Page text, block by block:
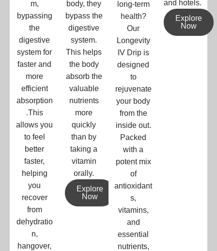
m,
bypassing
the
digestive
system for
faster and
more
efficient
absorption
.This
allows you
to feel
better
faster,
helping
you
recover
from
dehydratio
n,
hangover,
body, they
bypass the
digestive
system.
This helps
the body
absorb the
valuable
nutrients
more
quickly
than by
taking a
vitamin
orally.
Explore
Now
long-term
health?
Our
Longevity
IV Drip is
designed
to
rejuvenate
your body
from the
inside out.
Packed
with a
potent mix
of
antioxidant
s,
vitamins,
and
essential
nutrients,
and hotels.
Explore
Now